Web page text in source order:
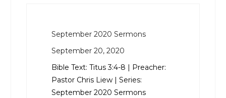
September 2020 Sermons
September 20, 2020
Bible Text:Titus 3:4-8 | Preacher:
Pastor Chris Liew | Series:
September 2020 Sermons